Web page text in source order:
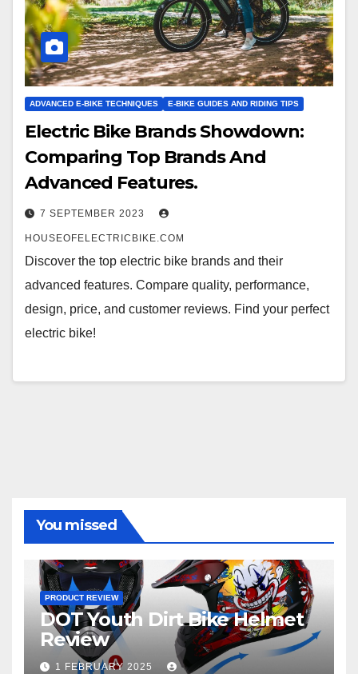
ADVANCED E-BIKE TECHNIQUES E-BIKE GUIDES AND RIDING TIPS
Electric Bike Brands Showdown:
Comparing Top Brands And
Advanced Features.
7 SEPTEMBER 2023
HOUSEOFELECTRICBIKE.COM
Discover the top electric bike brands and their
advanced features. Compare quality, performance,
design, price, and customer reviews. Find your perfect
electric bike!
You missed
PRODUCT REVIEW
DOT Youth Dirt Bike Helmet
Review
1 FEBRUARY 2025